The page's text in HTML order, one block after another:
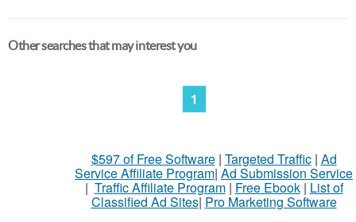
Other searches that may interest you
1
$597 of Free Software| Targeted Traffic| Ad
Service Affiliate Program| Ad Submission Service
| Traffic Affiliate Program| Free Ebook| List of
Classified Ad Sites| Pro Marketing Software